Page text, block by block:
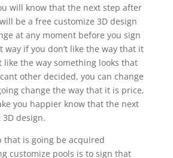
will know that the next step after
be a free customize 3D design
at any moment before you sign
way if you don’t like the way that it
like the way something looks that
other decided, you can change
change the way that it is price,
you happier know that the next
design.
that is going be acquired
customize pools is to sign that